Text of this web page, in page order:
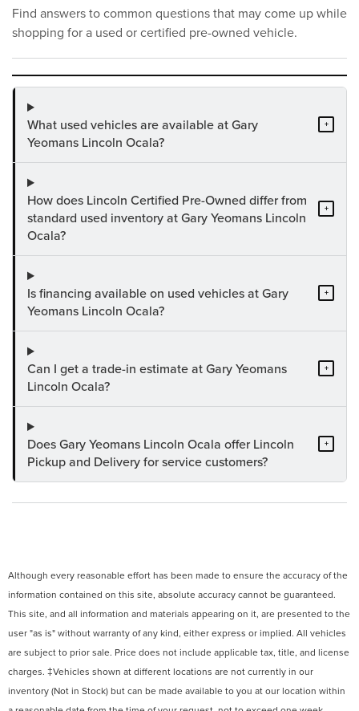
Find answers to common questions that may come up while
shopping for a used or certified pre-owned vehicle.
What used vehicles are available at Gary
Yeomans Lincoln Ocala?
+
How does Lincoln Certified Pre-Owned differ from
standard used inventory at Gary Yeomans Lincoln
Ocala?
+
Is financing available on used vehicles at Gary
Yeomans Lincoln Ocala?
+
Can I get a trade-in estimate at Gary Yeomans
Lincoln Ocala?
+
Does Gary Yeomans Lincoln Ocala offer Lincoln
Pickup and Delivery for service customers?
+
Although every reasonable effort has been made to ensure the accuracy of the
information contained on this site, absolute accuracy cannot be guaranteed.
This site, and all information and materials appearing on it, are presented to the
user "as is" without warranty of any kind, either express or implied. All vehicles
are subject to prior sale. Price does not include applicable tax, title, and license
charges. ‡Vehicles shown at different locations are not currently in our
inventory (Not in Stock) but can be made available to you at our location within